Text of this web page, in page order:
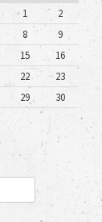
1
2
8
9
15
16
22
23
29
30